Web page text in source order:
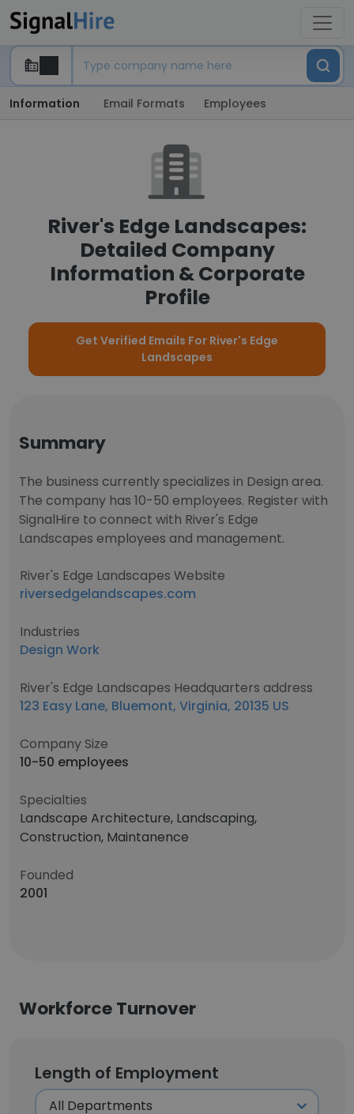
Information Email Formats Employees
River's Edge Landscapes:
Detailed Company
Information & Corporate
Profile
Get Verified Emails For River's Edge
Landscapes
Summary
The business currently specializes in Design area.
The company has 10-50 employees. Register with
SignalHire to connect with River's Edge
Landscapes employees and management.
River's Edge Landscapes Website
riversedgelandscapes.com
Industries
Design Work
River's Edge Landscapes Headquarters address
123 Easy Lane, Bluemont, Virginia, 20135 US
Company Size
10-50 employees
Specialties
Landscape Architecture, Landscaping,
Construction, Maintanence
Founded
2001
Workforce Turnover
Length of Employment